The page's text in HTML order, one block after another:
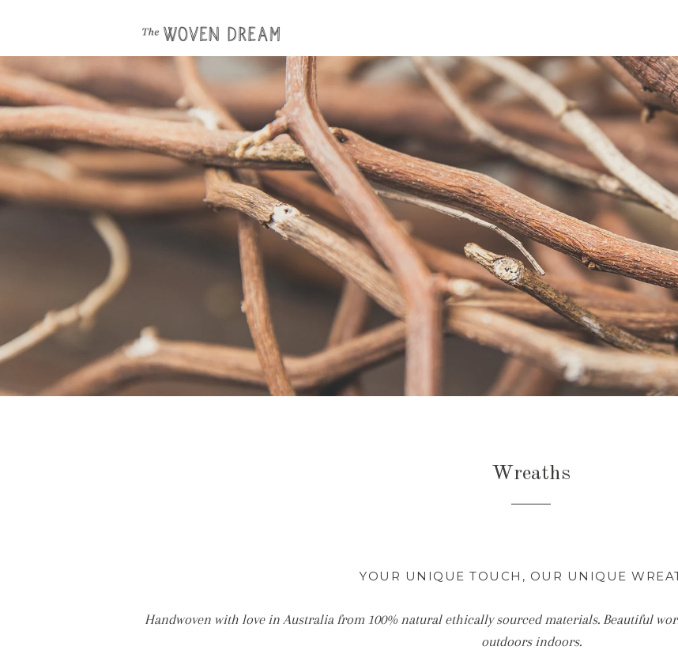
Wreaths
YOUR UNIQUE TOUCH, OUR UNIQUE
Handwoven with love in Australia from 100% natural ethically sourced materials. Beautiful
outdoors indoors.